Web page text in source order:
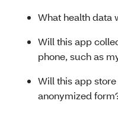
What health data
Will this app
phone, such as
Will this app
anonymized